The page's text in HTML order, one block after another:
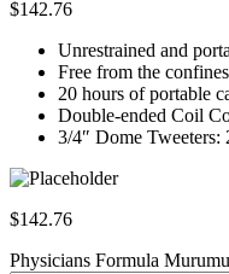
$142.76
Unrestrained and
Free from the
20 hours of portable
Double-ended Coil
3/4″ Dome
$142.76
Physicians Formula